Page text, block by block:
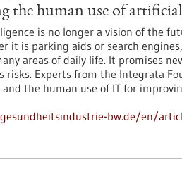
the human use of
is no longer a vision of the
it is parking aids or search
areas of daily life. It promises
risks. Experts from the Integrata
the human use of IT for
bw.de/en/